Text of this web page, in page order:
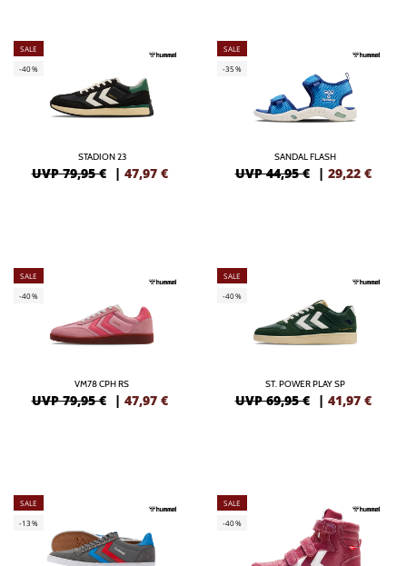
SALE
-40%
STADION 23
UVP 79,95 € | 47,97 €
SALE
-35%
SANDAL FLASH
UVP 44,95 € | 29,22 €
SALE
-40%
VM78 CPH RS
UVP 79,95 € | 47,97 €
SALE
-40%
ST. POWER PLAY SP
UVP 69,95 € | 41,97 €
SALE
-13%
SALE
-40%